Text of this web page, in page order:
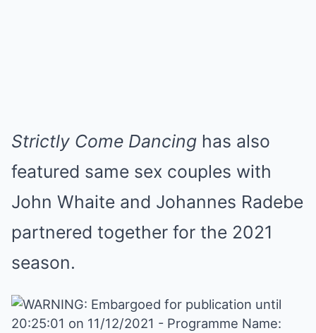
Strictly Come Dancing has also
featured same sex couples with
John Whaite and Johannes Radebe
partnered together for the 2021
season.